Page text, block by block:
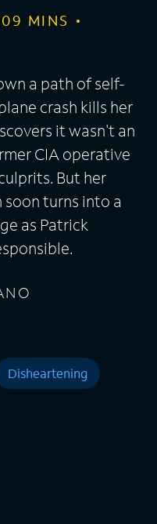
MINS
a path of self-
crash kills her
it wasn't an
CIA operative
But her
turns into a
as Patrick
Disheartening